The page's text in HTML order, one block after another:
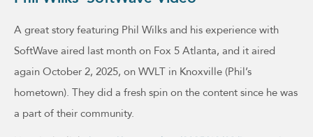
A great story featuring Phil Wilks and his experience with
SoftWave aired last month on Fox 5 Atlanta, and it aired
again October 2, 2025, on WVLT in Knoxville (Phil’s
hometown). They did a fresh spin on the content since he was
a part of their community.